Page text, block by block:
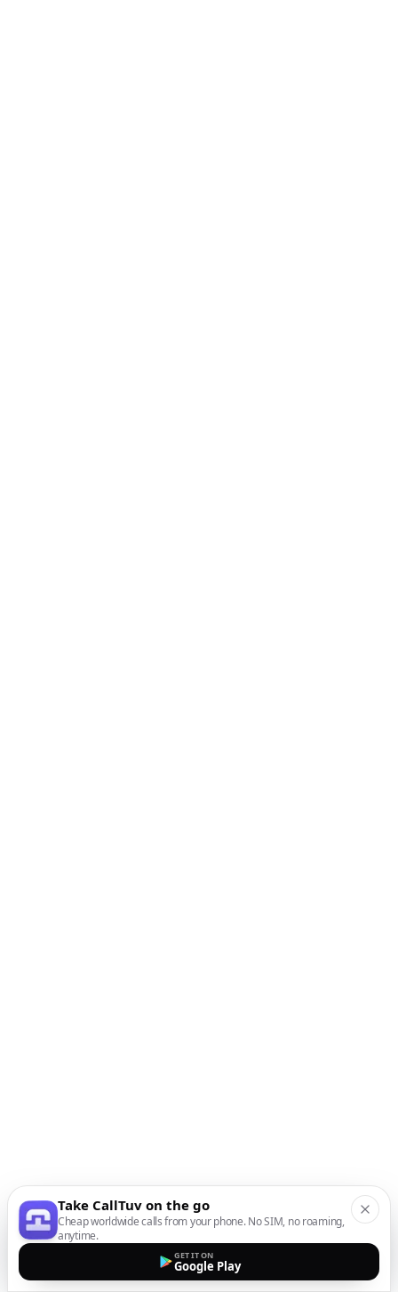
Take CallTuv on the go
Cheap worldwide calls from your phone. No SIM, no roaming,
anytime.
GET IT ON
Google Play